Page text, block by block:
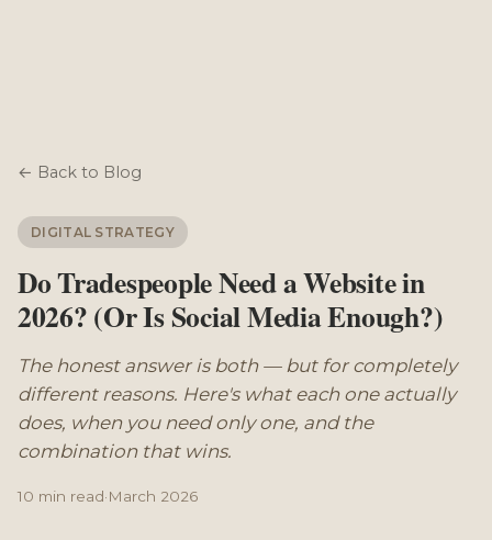
← Back to Blog
DIGITAL STRATEGY
Do Tradespeople Need a Website in
2026? (Or Is Social Media Enough?)
The honest answer is both — but for completely
different reasons. Here's what each one actually
does, when you need only one, and the
combination that wins.
10 min read·March 2026